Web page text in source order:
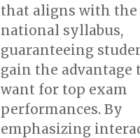
that aligns with the
national syllabus,
guaranteeing
gain the advantage
want for top exam
performances. By
emphasizing